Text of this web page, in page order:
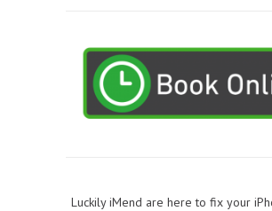
Luckily iMend are here to fix your